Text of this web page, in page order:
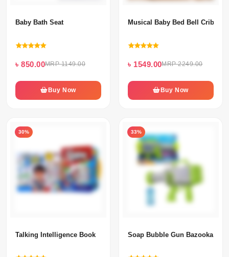
Baby Bath Seat
৳ 850.00MRP 1149.00
Buy Now
Musical Baby Bed Bell Crib
৳ 1549.00MRP 2249.00
Buy Now
30%
Talking Intelligence Book
33%
Soap Bubble Gun Bazooka 45